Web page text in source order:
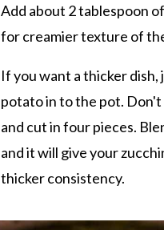
Add about 2 tablespoon
for creamier texture of
If you want a thicker dish,
potato in to the pot.
and cut in four pieces.
and it will give your
thicker consistency.